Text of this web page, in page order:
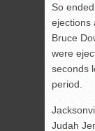
So
ejections
Bruce
were
seconds
period.
Judah